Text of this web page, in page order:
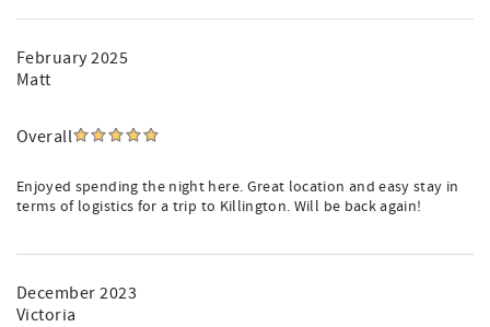
February 2025
Matt
Overall
Enjoyed spending the night here. Great location and easy stay in
terms of logistics for a trip to Killington. Will be back again!
December 2023
Victoria